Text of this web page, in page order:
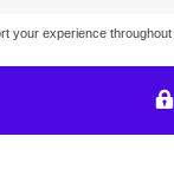
your experience